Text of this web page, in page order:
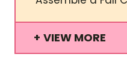
VIEW MORE